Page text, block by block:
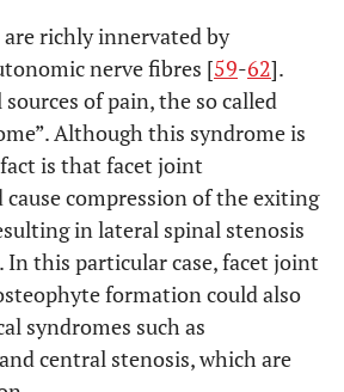
richly innervated by
nerve fibres [59-62].
of pain, the so called
Although this syndrome is
is that facet joint
compression of the exiting
in lateral spinal stenosis
In this particular case, facet joint
formation could also
syndromes such as
central stenosis, which are